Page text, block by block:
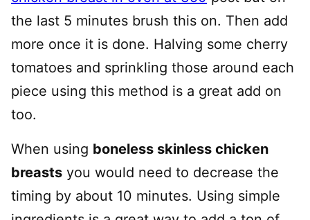
the last 5 minutes brush this on. Then add
more once it is done. Halving some cherry
tomatoes and sprinkling those around each
piece using this method is a great add on
too.
When using boneless skinless chicken
breasts you would need to decrease the
timing by about 10 minutes. Using simple